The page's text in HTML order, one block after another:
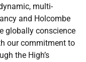
multi-
and Holcombe
globally conscience
our commitment to
the High’s